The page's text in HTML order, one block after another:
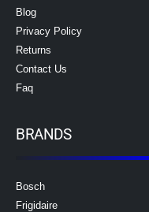
Blog
Privacy Policy
Returns
Contact Us
Faq
BRANDS
Bosch
Frigidaire